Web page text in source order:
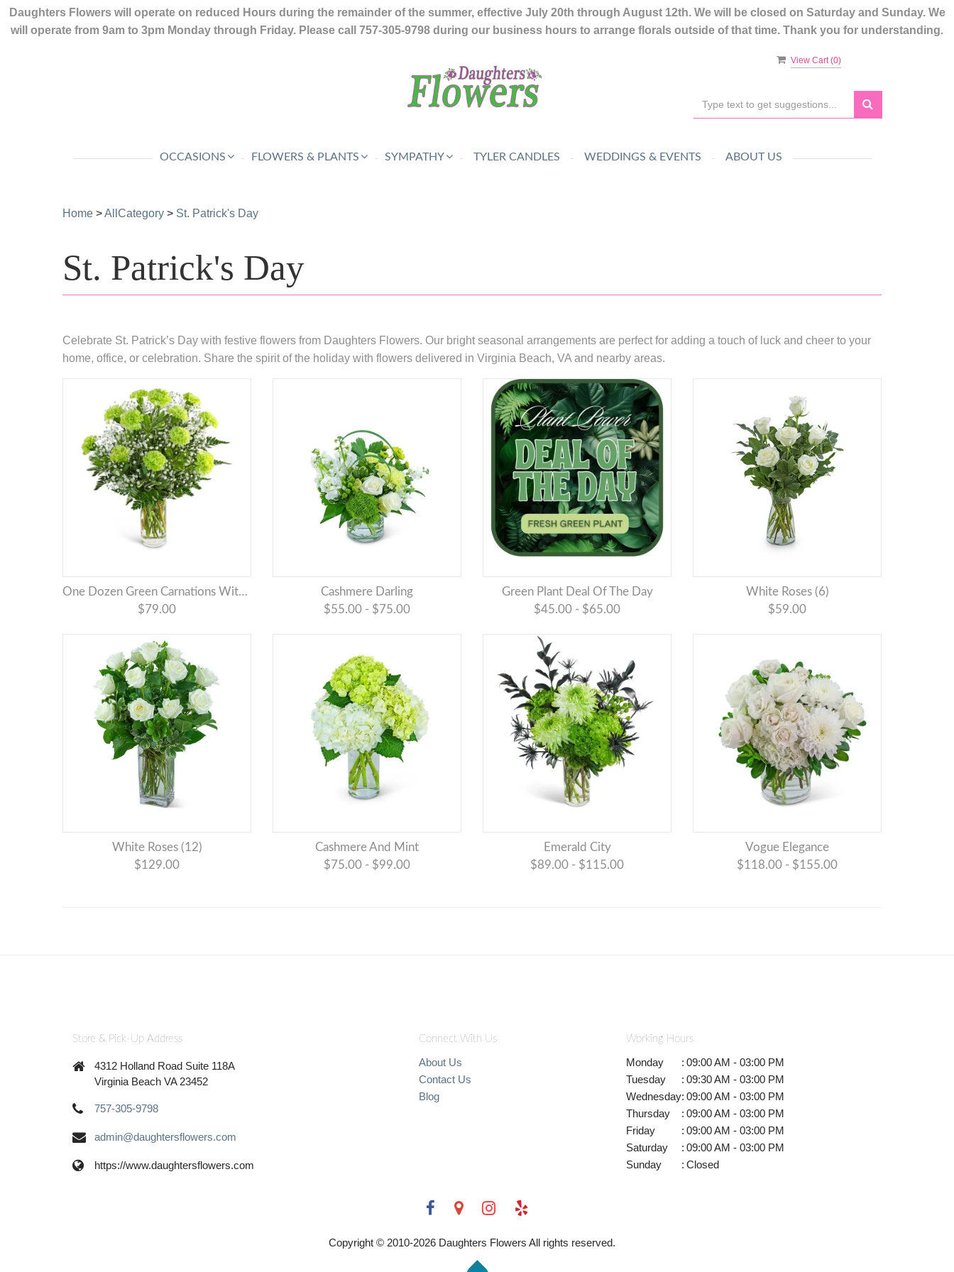
Daughters Flowers will operate on reduced Hours during the remainder of the summer, effective July 20th through August 12th. We will be closed on Saturday and Sunday. We
will operate from 9am to 3pm Monday through Friday. Please call 757-305-9798 during our business hours to arrange florals outside of that time. Thank you for understanding.
View Cart (0)
OCCASIONS FLOWERS & PLANTS SYMPATHY TYLER CANDLES WEDDINGS & EVENTS ABOUT US
Home >AllCategory > St. Patrick's Day
St. Patrick's Day
Celebrate St. Patrick’s Day with festive flowers from Daughters Flowers. Our bright seasonal arrangements are perfect for adding a touch of luck and cheer to your
home, office, or celebration. Share the spirit of the holiday with flowers delivered in Virginia Beach, VA and nearby areas.
One Dozen Green Carnations With Babies Breath
$79.00
Cashmere Darling
$55.00 - $75.00
Green Plant Deal Of The Day
$45.00 - $65.00
White Roses (6)
$59.00
White Roses (12)
$129.00
Cashmere And Mint
$75.00 - $99.00
Emerald City
$89.00 - $115.00
Vogue Elegance
$118.00 - $155.00
Store & Pick-Up Address
4312 Holland Road Suite 118A
Virginia Beach VA 23452
757-305-9798
admin@daughtersflowers.com
https://www.daughtersflowers.com
Connect With Us
About Us
Contact Us
Blog
Working Hours
Monday : 09:00 AM - 03:00 PM
Tuesday
: 09:30 AM - 03:00 PM
Wednesday: 09:00 AM - 03:00 PM
Thursday
: 09:00 AM - 03:00 PM
Friday
: 09:00 AM - 03:00 PM
Saturday
: 09:00 AM - 03:00 PM
Sunday
: Closed
Copyright © 2010-2026 Daughters Flowers All rights reserved.